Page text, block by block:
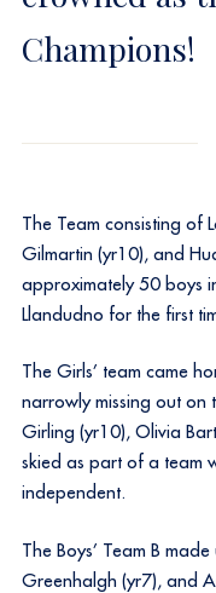
Champions!
The Team consisting of
Gilmartin (yr10), and
approximately 50 boys
Llandudno for the first
The Girls’ team came
narrowly missing out on
Girling (yr10), Olivia
skied as part of a team
independent.
The Boys’ Team B
Greenhalgh (yr7), and